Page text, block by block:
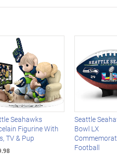
Seahawks
Figurine With
TV & Pup
Seattle
Bowl LX
Football